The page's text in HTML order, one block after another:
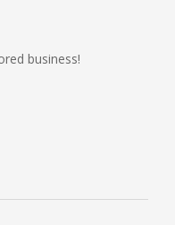
business!